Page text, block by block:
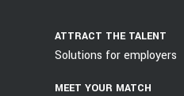
ATTRACT THE TALENT
Solutions for employers
MEET YOUR MATCH